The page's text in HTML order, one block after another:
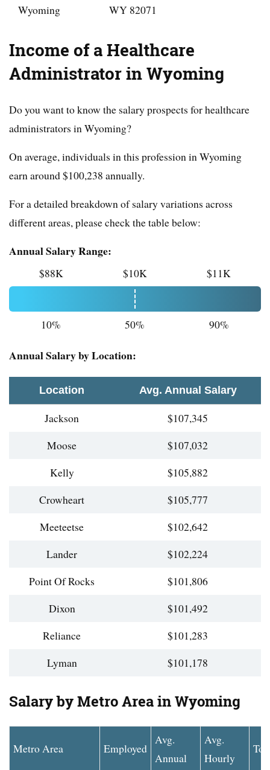
Wyoming WY 82071
Income of a Healthcare
Administrator in Wyoming
Do you want to know the salary prospects for healthcare
administrators in Wyoming?
On average, individuals in this profession in Wyoming
earn around $100,238 annually.
For a detailed breakdown of salary variations across
different areas, please check the table below:
Annual Salary Range:
$88K $10K $11K
10% 50% 90%
Annual Salary by Location:
Location Avg. Annual Salary
Jackson
$107,345
Moose
$107,032
Kelly
$105,882
Crowheart
$105,777
Meeteetse
$102,642
Lander
$102,224
Point Of Rocks
$101,806
Dixon
$101,492
Reliance
$101,283
Lyman
$101,178
Salary by Metro Area in Wyoming
Metro Area Employed
Avg.
Annual
Avg.
Hourly